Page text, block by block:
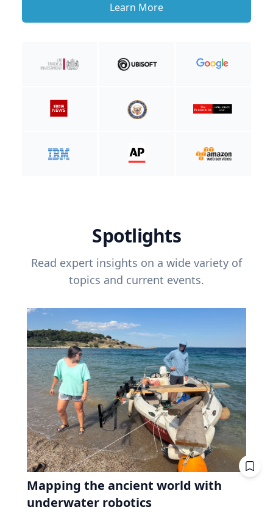
Learn More
Spotlights
Read expert insights on a wide variety of
topics and current events.
Mapping the ancient world with
underwater robotics